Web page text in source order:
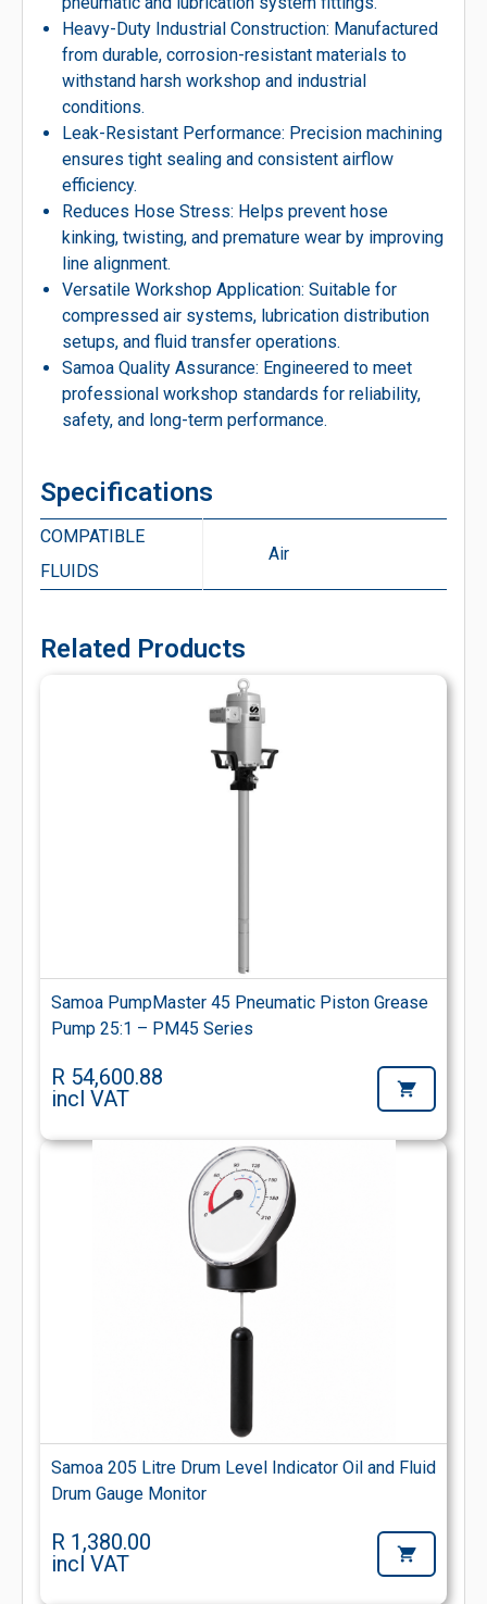
Heavy-Duty Industrial Construction: Manufactured
from durable, corrosion-resistant materials to
withstand harsh workshop and industrial
conditions.
Leak-Resistant Performance: Precision machining
ensures tight sealing and consistent airflow
efficiency.
Reduces Hose Stress: Helps prevent hose
kinking, twisting, and premature wear by improving
line alignment.
Versatile Workshop Application: Suitable for
compressed air systems, lubrication distribution
setups, and fluid transfer operations.
Samoa Quality Assurance: Engineered to meet
professional workshop standards for reliability,
safety, and long-term performance.
Specifications
COMPATIBLE
FLUIDS
Air
Related Products
Samoa PumpMaster 45 Pneumatic Piston Grease
Pump 25:1 – PM45 Series
R 54,600.88
incl VAT
Samoa 205 Litre Drum Level Indicator Oil and Fluid
Drum Gauge Monitor
R 1,380.00
incl VAT